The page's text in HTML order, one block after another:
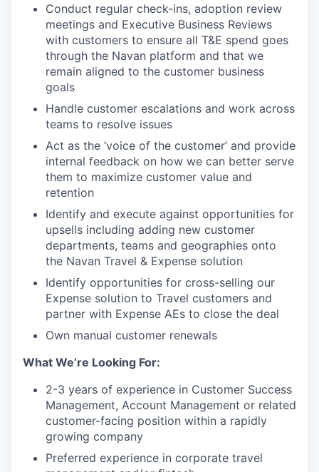
Conduct regular check-ins, adoption review
meetings and Executive Business Reviews
with customers to ensure all T&E spend goes
through the Navan platform and that we
remain aligned to the customer business
goals
Handle customer escalations and work across
teams to resolve issues
Act as the ‘voice of the customer’ and provide
internal feedback on how we can better serve
them to maximize customer value and
retention
Identify and execute against opportunities for
upsells including adding new customer
departments, teams and geographies onto
the Navan Travel & Expense solution
Identify opportunities for cross-selling our
Expense solution to Travel customers and
partner with Expense AEs to close the deal
Own manual customer renewals
What We’re Looking For:
2-3 years of experience in Customer Success
Management, Account Management or related
customer-facing position within a rapidly
growing company
Preferred experience in corporate travel